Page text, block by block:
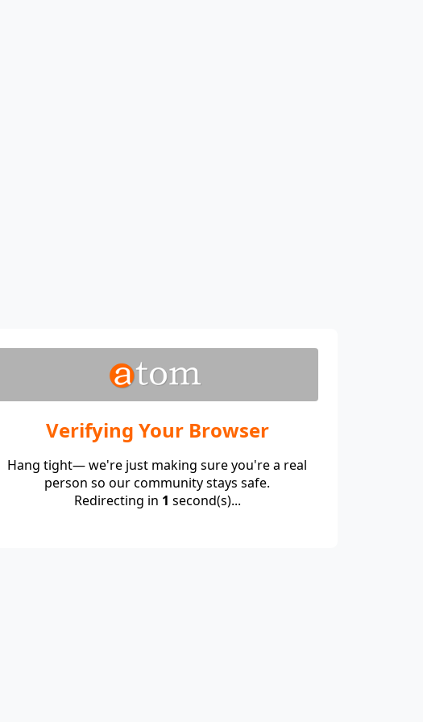
Verifying Your Browser
Hang tight— we're just making sure you're a real
person so our community stays safe.
Redirecting in 1 second(s)...